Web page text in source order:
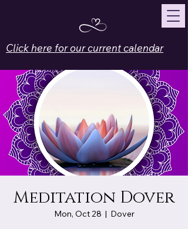
Click here for our current calendar
Meditation Dover
Mon, Oct 28
  |
Dover